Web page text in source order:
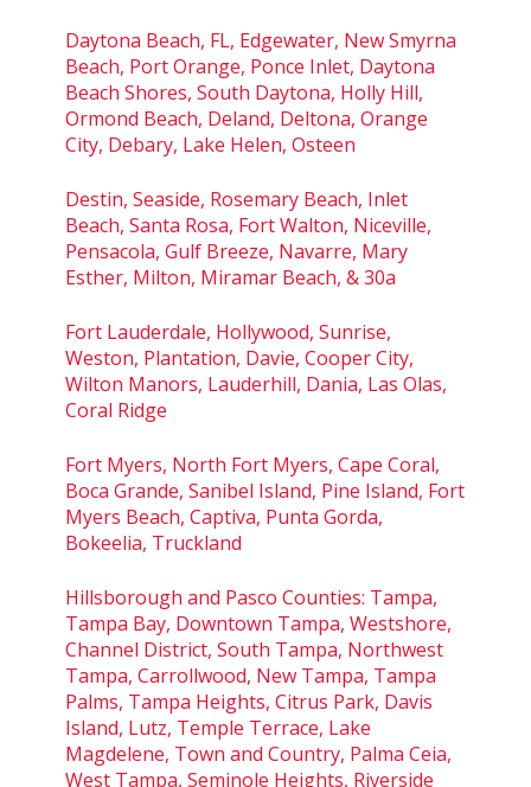
Daytona Beach, FL, Edgewater, New Smyrna
Beach, Port Orange, Ponce Inlet, Daytona
Beach Shores, South Daytona, Holly Hill,
Ormond Beach, Deland, Deltona, Orange
City, Debary, Lake Helen, Osteen
Destin, Seaside, Rosemary Beach, Inlet
Beach, Santa Rosa, Fort Walton, Niceville,
Pensacola, Gulf Breeze, Navarre, Mary
Esther, Milton, Miramar Beach, & 30a
Fort Lauderdale, Hollywood, Sunrise,
Weston, Plantation, Davie, Cooper City,
Wilton Manors, Lauderhill, Dania, Las Olas,
Coral Ridge
Fort Myers, North Fort Myers, Cape Coral,
Boca Grande, Sanibel Island, Pine Island, Fort
Myers Beach, Captiva, Punta Gorda,
Bokeelia, Truckland
Hillsborough and Pasco Counties: Tampa,
Tampa Bay, Downtown Tampa, Westshore,
Channel District, South Tampa, Northwest
Tampa, Carrollwood, New Tampa, Tampa
Palms, Tampa Heights, Citrus Park, Davis
Island, Lutz, Temple Terrace, Lake
Magdelene, Town and Country, Palma Ceia,
West Tampa, Seminole Heights, Riverside